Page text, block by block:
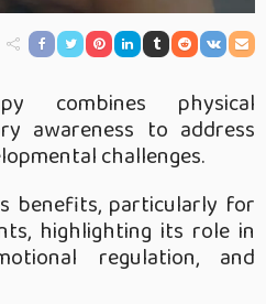
combines physical
awareness to address
challenges.
benefits, particularly for
highlighting its role in
regulation, and